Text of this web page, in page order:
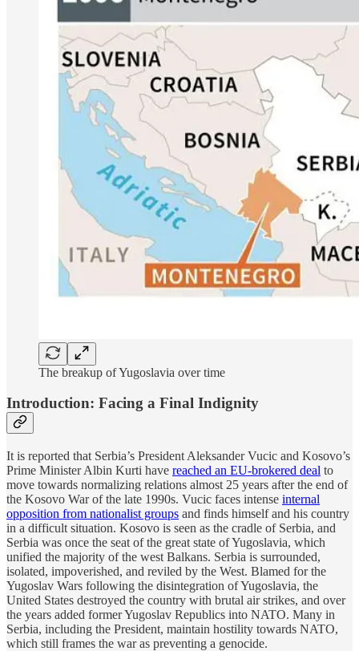
The breakup of Yugoslavia over time
Introduction: Facing a Final Indignity
It is reported that Serbia’s President Aleksander Vucic and Kosovo’s
Prime Minister Albin Kurti have reached an EU-brokered deal to
move towards normalizing relations almost 25 years after the end of
the Kosovo War of the late 1990s. Vucic faces intense internal
opposition from nationalist groups and finds himself and his country
in a difficult situation. Kosovo is seen as the cradle of Serbia, and
Serbia was once the seat of the great state of Yugoslavia, which
unified the majority of the west Balkans. Serbia is surrounded,
isolated, impoverished, and reviled by the West. Blamed for the
Yugoslav Wars following the disintegration of Yugoslavia, the
United States destroyed the country with brutal air strikes, and over
the years added former Yugoslav Republics into NATO. Many in
Serbia, including the President, maintain hostility towards NATO,
which still frames the war as preventing a genocide.